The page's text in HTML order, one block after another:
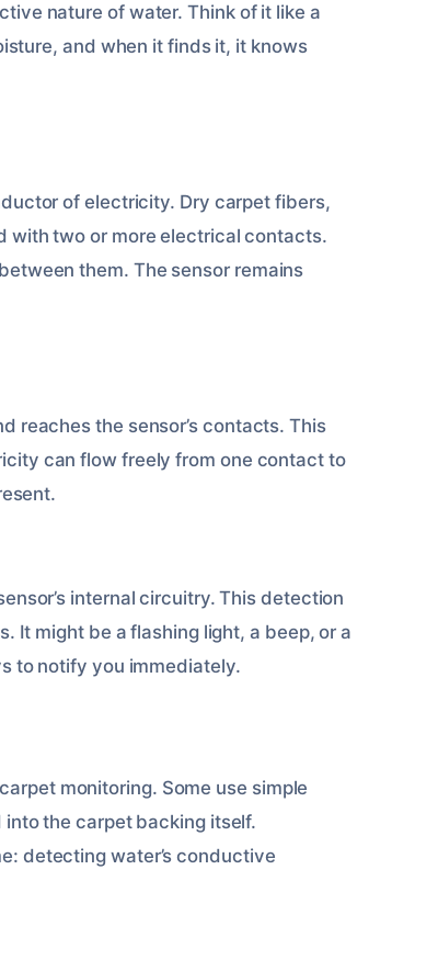
nature of water. Think of it like a
and when it finds it, it knows
of electricity. Dry carpet fibers,
with two or more electrical contacts.
them. The sensor remains
reaches the sensor’s contacts. This
can flow freely from one contact to
internal circuitry. This detection
It might be a flashing light, a beep, or a
to notify you immediately.
monitoring. Some use simple
the carpet backing itself.
detecting water’s conductive